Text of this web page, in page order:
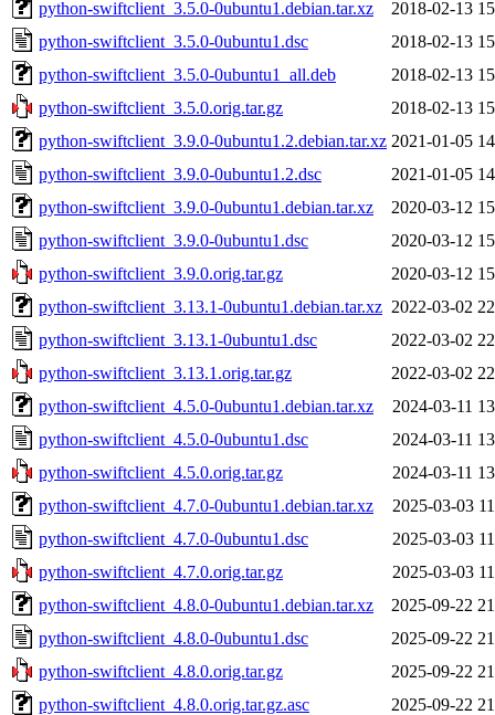
python-swiftclient_3.5.0-0ubuntu1.debian.tar.xz
2018-02-13
python-swiftclient_3.5.0-0ubuntu1.dsc
2018-02-13
python-swiftclient_3.5.0-0ubuntu1_all.deb
2018-02-13
python-swiftclient_3.5.0.orig.tar.gz
2018-02-13
python-swiftclient_3.9.0-0ubuntu1.2.debian.tar.xz 2021-01-05
python-swiftclient_3.9.0-0ubuntu1.2.dsc
2021-01-05
python-swiftclient_3.9.0-0ubuntu1.debian.tar.xz
2020-03-12
python-swiftclient_3.9.0-0ubuntu1.dsc
2020-03-12
python-swiftclient_3.9.0.orig.tar.gz
2020-03-12
python-swiftclient_3.13.1-0ubuntu1.debian.tar.xz 2022-03-02
python-swiftclient_3.13.1-0ubuntu1.dsc
2022-03-02
python-swiftclient_3.13.1.orig.tar.gz
2022-03-02
python-swiftclient_4.5.0-0ubuntu1.debian.tar.xz
2024-03-11
python-swiftclient_4.5.0-0ubuntu1.dsc
2024-03-11
python-swiftclient_4.5.0.orig.tar.gz
2024-03-11
python-swiftclient_4.7.0-0ubuntu1.debian.tar.xz
2025-03-03
python-swiftclient_4.7.0-0ubuntu1.dsc
2025-03-03
python-swiftclient_4.7.0.orig.tar.gz
2025-03-03
python-swiftclient_4.8.0-0ubuntu1.debian.tar.xz
2025-09-22
python-swiftclient_4.8.0-0ubuntu1.dsc
2025-09-22
python-swiftclient_4.8.0.orig.tar.gz
2025-09-22
python-swiftclient_4.8.0.orig.tar.gz.asc
2025-09-22